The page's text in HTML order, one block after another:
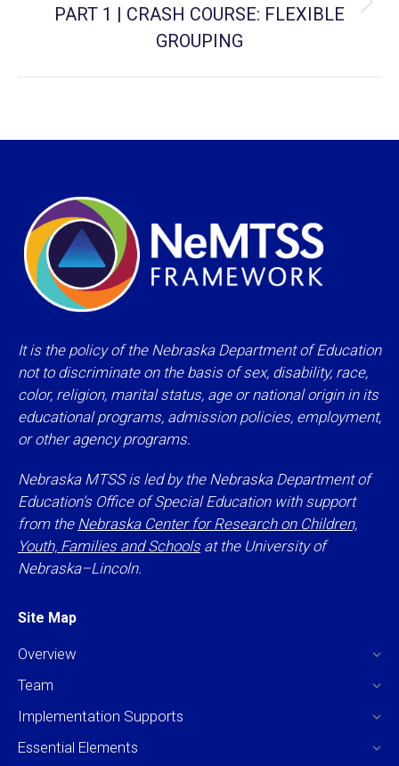
Next
project:
PART 1 | CRASH COURSE: FLEXIBLE
GROUPING
It is the policy of the Nebraska Department of Education
not to discriminate on the basis of sex, disability, race,
color, religion, marital status, age or national origin in its
educational programs, admission policies, employment,
or other agency programs.
Nebraska MTSS is led by the Nebraska Department of
Education’s Office of Special Education with support
from the Nebraska Center for Research on Children,
Youth, Families and Schoolsat the University of
Nebraska–Lincoln.
Site Map
Overview
Team
Implementation Supports
Essential Elements